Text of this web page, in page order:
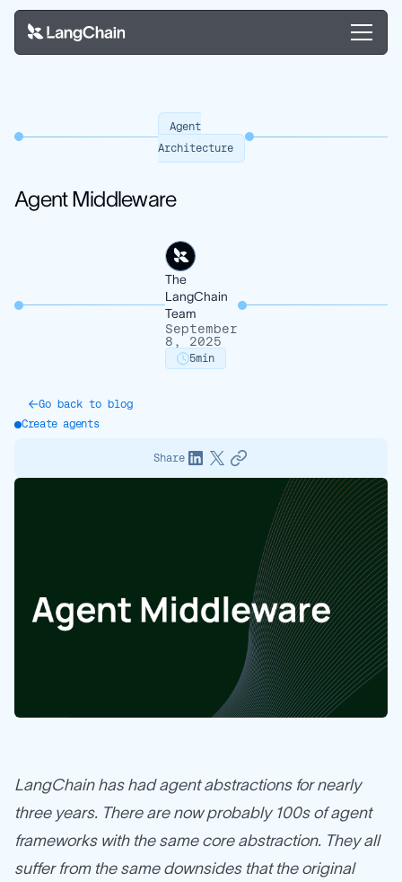
Agent
Architecture
Agent Middleware
The
LangChain
Team
September
8, 2025
5min
Go back to blog
Create agents
Share
LangChain has had agent abstractions for nearly
three years. There are now probably 100s of agent
frameworks with the same core abstraction. They all
suffer from the same downsides that the original